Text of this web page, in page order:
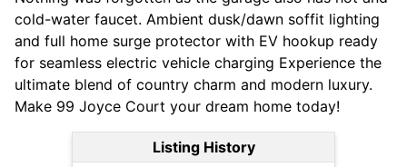
cold-water faucet. Ambient dusk/dawn soffit lighting
and full home surge protector with EV hookup ready
for seamless electric vehicle charging Experience the
ultimate blend of country charm and modern luxury.
Make 99 Joyce Court your dream home today!
Listing History